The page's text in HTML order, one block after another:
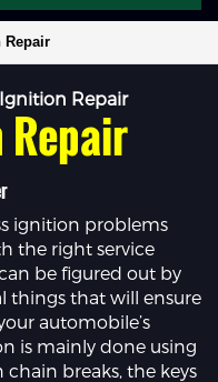
Repair
Repair
ignition problems
the right service
be figured out by
things that will ensure
automobile’s
is mainly done using
breaks, the keys